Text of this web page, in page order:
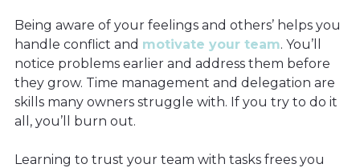
Being aware of your feelings and others’ helps you
handle conflict and motivate your team. You’ll
notice problems earlier and address them before
they grow. Time management and delegation are
skills many owners struggle with. If you try to do it
all, you’ll burn out.
Learning to trust your team with tasks frees you